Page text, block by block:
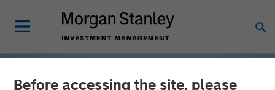
Before accessing the site, please